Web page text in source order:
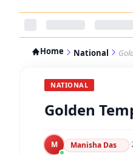
Home National
NATIONAL
Golden
M Manisha Das ·